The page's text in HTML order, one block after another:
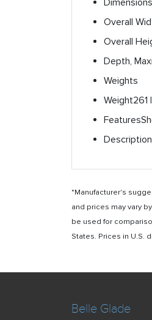
Dimensions
Overall
Overall
Depth,
Weights
Weight261
Features
Description
*Manufacturer's
and prices may vary
be used for
States. Prices in U.S.
Belle Glade